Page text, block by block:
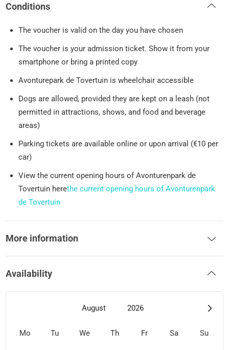
Conditions
The voucher is valid on the day you have chosen
The voucher is your admission ticket. Show it from your
smartphone or bring a printed copy
Avonturepark de Tovertuin is wheelchair accessible
Dogs are allowed, provided they are kept on a leash (not
permitted in attractions, shows, and food and beverage
areas)
Parking tickets are available online or upon arrival (€10 per
car)
View the current opening hours of Avonturenpark de
Tovertuin herethe current opening hours of Avonturenpark
de Tovertuin
More information
Availability
August 2026
Mo Tu We Th Fr Sa Su